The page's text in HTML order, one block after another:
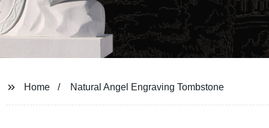
Home Natural Angel Engraving Tombstone